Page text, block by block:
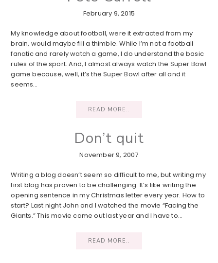
February 9, 2015
My knowledge about football, were it extracted from my
brain, would maybe fill a thimble. While I’m not a football
fanatic and rarely watch a game, I do understand the basic
rules of the sport. And, I almost always watch the Super Bowl
game because, well, it’s the Super Bowl after all and it
seems…
READ MORE..
Don’t quit
November 9, 2007
Writing a blog doesn’t seem so difficult to me, but writing my
first blog has proven to be challenging. It’s like writing the
opening sentence in my Christmas letter every year. How to
start? Last night John and I watched the movie “Facing the
Giants.” This movie came out last year and I have to…
READ MORE..